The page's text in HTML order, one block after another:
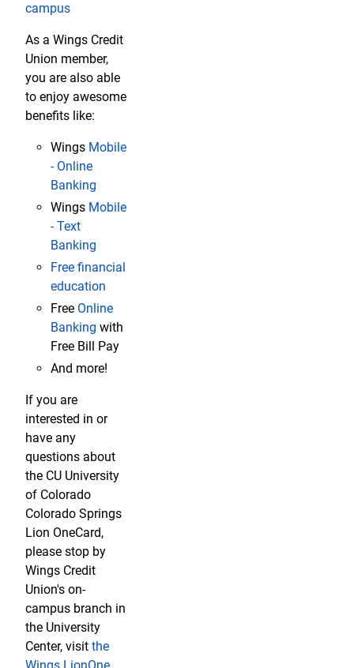
campus
As a Wings Credit
Union member,
you are also able
to enjoy awesome
benefits like:
Wings Mobile
- Online
Banking
Wings Mobile
- Text
Banking
Free financial
education
Free Online
Banking with
Free Bill Pay
And more!
If you are
interested in or
have any
questions about
the CU University
of Colorado
Colorado Springs
Lion OneCard,
please stop by
Wings Credit
Union's on-
campus branch in
the University
Center, visit the